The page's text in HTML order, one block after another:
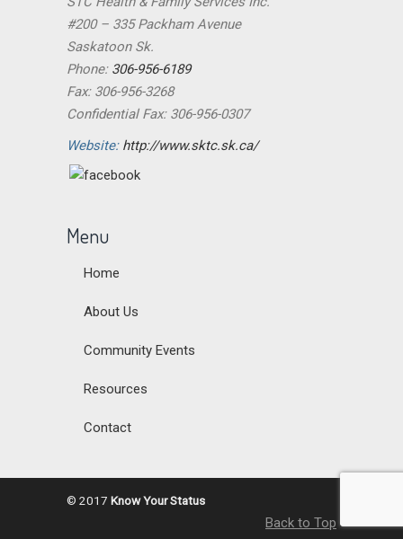
#200 – 335 Packham Avenue
Saskatoon Sk.
Phone: 306-956-6189
Fax: 306-956-3268
Confidential Fax: 306-956-0307
Website: http://www.sktc.sk.ca/
Menu
Home
About Us
Community Events
Resources
Contact
© 2017 Know Your Status
Back to Top